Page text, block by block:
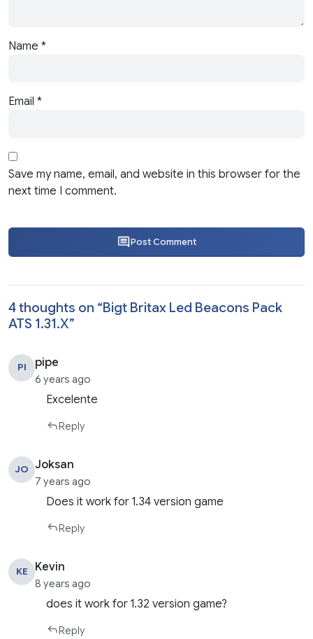
Name *
Email *
Save my name, email, and website in this browser for the
next time I comment.
Post Comment
4 thoughts on “Bigt Britax Led Beacons Pack
ATS 1.31.X”
PI pipe
6 years ago
Excelente
Reply
JO Joksan
7 years ago
Does it work for 1.34 version game
Reply
KE Kevin
8 years ago
does it work for 1.32 version game?
Reply